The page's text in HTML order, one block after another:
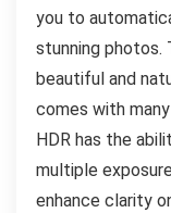
you to
stunning
beautiful and
comes with
HDR has the
multiple
enhance clarity